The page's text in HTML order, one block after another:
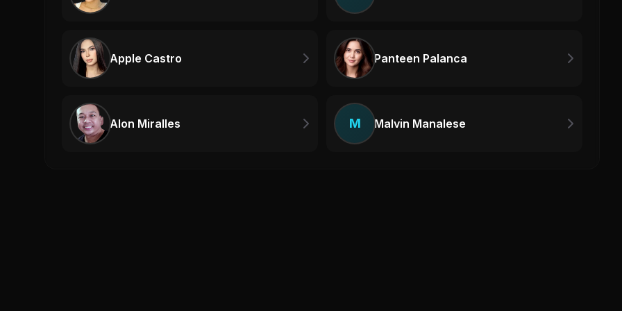
Apple Castro Panteen Palanca
Alon Miralles M Malvin Manalese